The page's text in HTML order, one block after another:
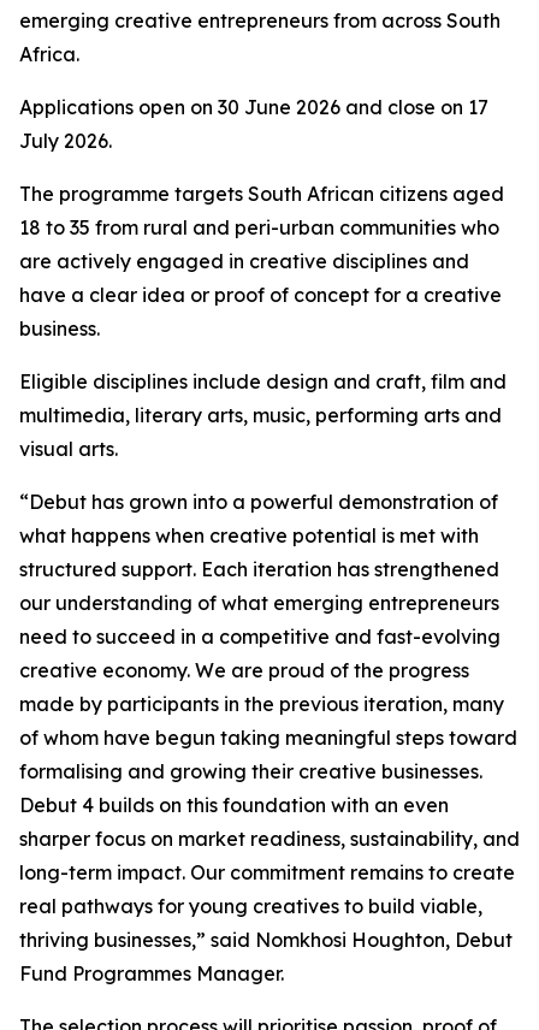
emerging creative entrepreneurs from across South
Africa.
Applications open on 30 June 2026 and close on 17
July 2026.
The programme targets South African citizens aged
18 to 35 from rural and peri-urban communities who
are actively engaged in creative disciplines and
have a clear idea or proof of concept for a creative
business.
Eligible disciplines include design and craft, film and
multimedia, literary arts, music, performing arts and
visual arts.
“Debut has grown into a powerful demonstration of
what happens when creative potential is met with
structured support. Each iteration has strengthened
our understanding of what emerging entrepreneurs
need to succeed in a competitive and fast-evolving
creative economy. We are proud of the progress
made by participants in the previous iteration, many
of whom have begun taking meaningful steps toward
formalising and growing their creative businesses.
Debut 4 builds on this foundation with an even
sharper focus on market readiness, sustainability, and
long-term impact. Our commitment remains to create
real pathways for young creatives to build viable,
thriving businesses,” said Nomkhosi Houghton, Debut
Fund Programmes Manager.